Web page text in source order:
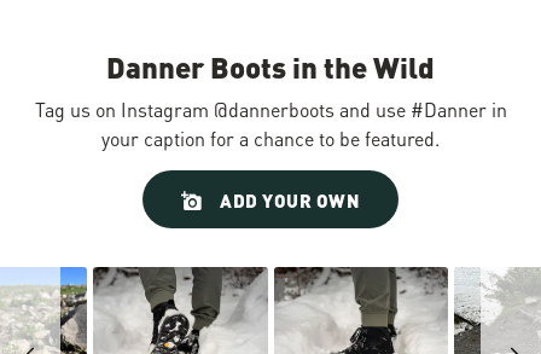
Danner Boots in the Wild
Tag us on Instagram @dannerboots and use #Danner in
your caption for a chance to be featured.
ADD YOUR OWN